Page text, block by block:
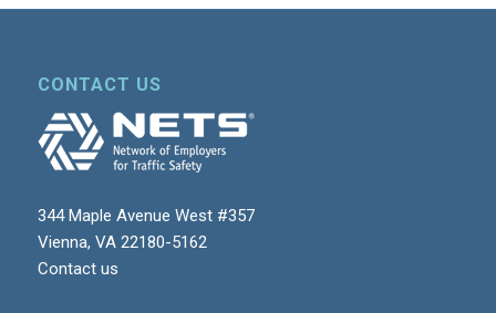
CONTACT US
344 Maple Avenue West #357
Vienna, VA 22180-5162
Contact us